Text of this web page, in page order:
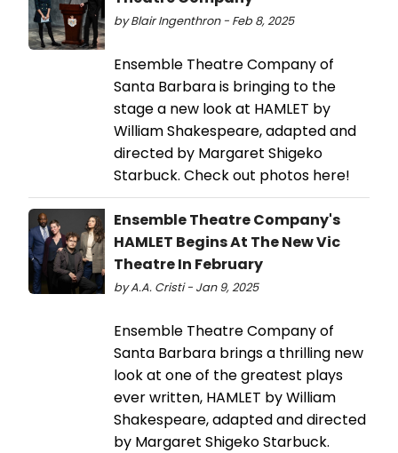
by Blair Ingenthron - Feb 8, 2025
Ensemble Theatre Company of
Santa Barbara is bringing to the
stage a new look at HAMLET by
William Shakespeare, adapted and
directed by Margaret Shigeko
Starbuck. Check out photos here!
Ensemble Theatre Company's
HAMLET Begins At The New Vic
Theatre In February
by A.A. Cristi - Jan 9, 2025
Ensemble Theatre Company of
Santa Barbara brings a thrilling new
look at one of the greatest plays
ever written, HAMLET by William
Shakespeare, adapted and directed
by Margaret Shigeko Starbuck.